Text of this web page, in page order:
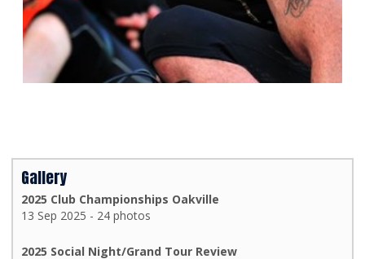
Gallery
2025 Club Championships Oakville
13 Sep 2025 - 24 photos
2025 Social Night/Grand Tour Review